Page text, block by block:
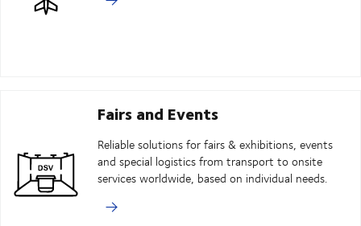
Fairs and Events
Reliable solutions for fairs & exhibitions, events
and special logistics from transport to onsite
services worldwide, based on individual needs.